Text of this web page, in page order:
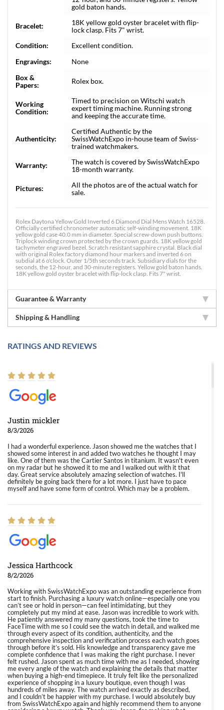
gold baton hands.
Bracelet:
18K yellow gold oyster bracelet with flip-
lock clasp. Fits 7" wrist.
Condition:
Excellent condition.
Engravings:
None
Box &
Papers:
Rolex box.
Working
Condition:
Timed to precision on Witschi watch
expert timing machine. Running strong
and keeping the accurate time.
Authenticity:
Certified Authentic by the
SwissWatchExpo in-house team of Swiss-
trained watchmakers.
Warranty:
The watch is covered by SwissWatchExpo
18-month warranty.
Pictures:
All the photos are of the actual watch for
sale.
Rolex Daytona Yellow Gold Inverted 6 Diamond Dial Mens Watch 16528.
Officially certified chronometer automatic self-winding movement. 18K
yellow gold case 40.0 mm in diameter. Special screw-down push buttons.
Triplock winding crown protected by the crown guards. 18K yellow gold
tachymeter engraved bezel. Scratch resistant sapphire crystal. Black dial
with original Rolex factory diamond hour markers and inverted 6 on
subdial at 6 o'clock. Outer 1/5th seconds track. Subsidiary dials for the
seconds, the 12-hour, and 30-minute registers. Yellow gold baton hands.
18K yellow gold oyster bracelet with flip-lock clasp. Fits 7" wrist.
Guarantee & Warranty
Shipping & Handling
RATINGS AND REVIEWS
Justin mickler
8/3/2026
I had a wonderful experience. Jason showed me the watches that I
showed some interest in and added two watches he thought I may
like. One of them was the Cartier Santos in titanium. It wasn't even
on my radar but he showed it to me and I walked out with it that
day. Great service absolutely amazing selection of watches. I'll
definitely be going back there for a lot more. I just have to pace
myself and have some form of control. Which may be a problem.
Jessica Harthcock
8/2/2026
Working with SwissWatchExpo was an outstanding experience from
start to finish. Purchasing a luxury watch online—especially one you
can’t see or hold in person—can feel intimidating, but they
completely put my mind at ease. Jason was incredible to work with.
He patiently answered my many questions, took the time to
FaceTime with me so I could see the watch in detail, and walked me
through every aspect of its condition, authenticity, and the
comprehensive inspection and verification process each watch goes
through before it’s sold. His knowledge and transparency gave me
complete confidence that I was making the right purchase. I never
felt rushed. Jason spent as much time with me as I needed, showing
me every angle of the watch and explaining the details that matter
when buying a high-end timepiece. It truly felt like the personalized
experience of shopping in a luxury boutique, even though I was
hundreds of miles away. The watch arrived exactly as described,
and I couldn’t be happier with my purchase. I would absolutely buy
from SwissWatchExpo again and highly recommend them to anyone